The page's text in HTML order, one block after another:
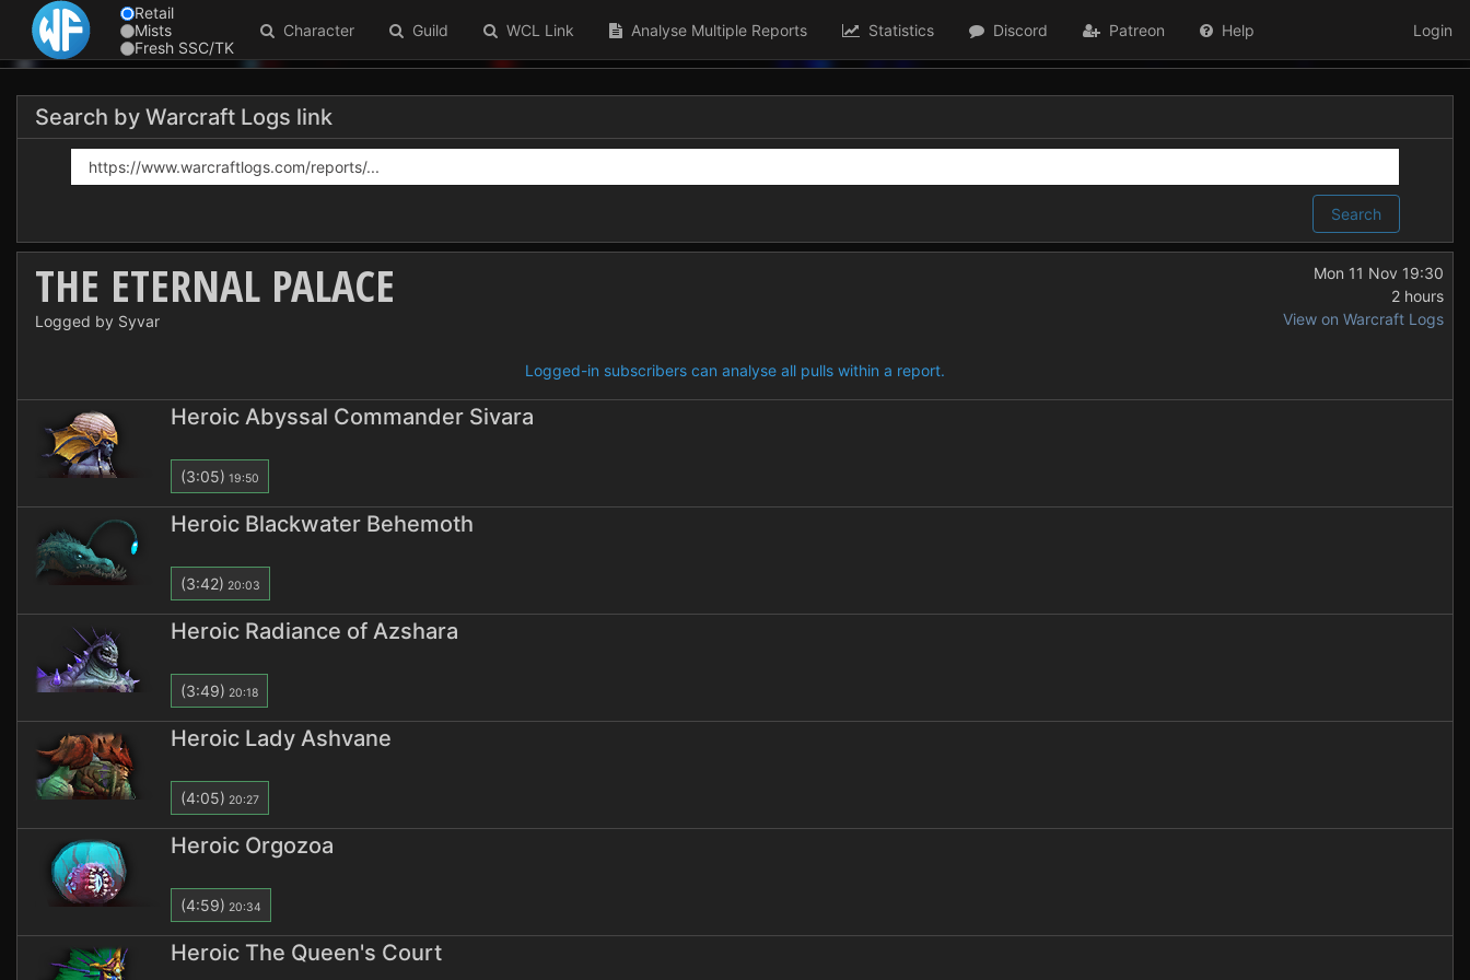
Retail
Mists
Fresh SSC/TK
Character Guild WCL Link Analyse Multiple Reports Statistics Discord Patreon Help Login
Search by Warcraft Logs link
Search
THE ETERNAL PALACE
Logged by Syvar
Mon 11 Nov 19:30
2 hours
View on Warcraft Logs
Logged-in subscribers can analyse all pulls within a report.
Heroic Abyssal Commander Sivara
(3:05) 19:50
Heroic Blackwater Behemoth
(3:42) 20:03
Heroic Radiance of Azshara
(3:49) 20:18
Heroic Lady Ashvane
(4:05) 20:27
Heroic Orgozoa
(4:59) 20:34
Heroic The Queen's Court